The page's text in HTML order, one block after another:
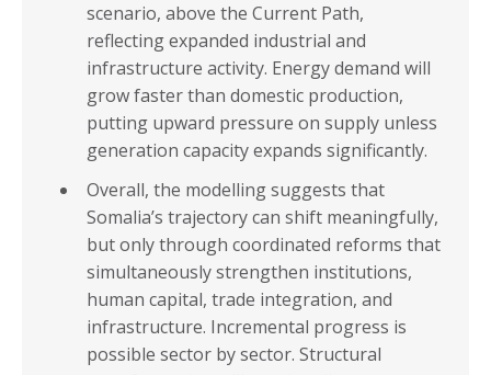
scenario, above the Current Path,
reflecting expanded industrial and
infrastructure activity. Energy demand will
grow faster than domestic production,
putting upward pressure on supply unless
generation capacity expands significantly.
Overall, the modelling suggests that
Somalia’s trajectory can shift meaningfully,
but only through coordinated reforms that
simultaneously strengthen institutions,
human capital, trade integration, and
infrastructure. Incremental progress is
possible sector by sector. Structural